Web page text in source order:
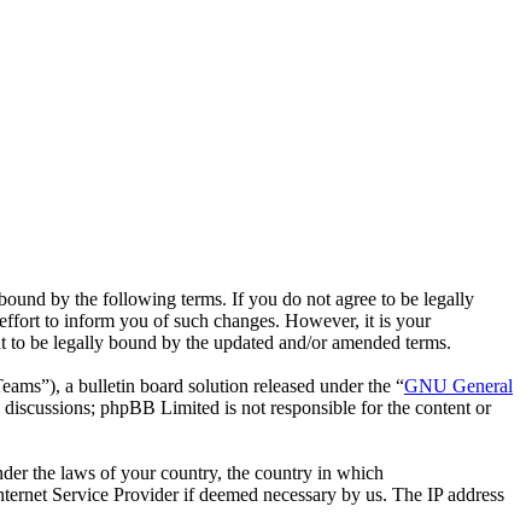
by the following terms. If you do not agree to be legally
to inform you of such changes. However, it is your
be legally bound by the updated and/or amended terms.
a bulletin board solution released under the “GNU General
phpBB Limited is not responsible for the content or
the laws of your country, the country in which
Service Provider if deemed necessary by us. The IP address